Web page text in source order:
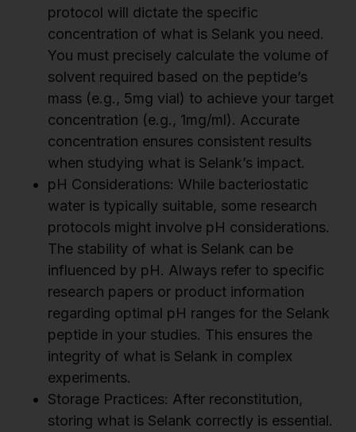
protocol will dictate the specific
concentration of what is Selank you need.
You must precisely calculate the volume of
solvent required based on the peptide’s
mass (e.g., 5mg vial) to achieve your target
concentration (e.g., 1mg/ml). Accurate
concentration ensures consistent results
when studying what is Selank’s impact.
pH Considerations: While bacteriostatic
water is typically suitable, some research
protocols might involve pH considerations.
The stability of what is Selank can be
influenced by pH. Always refer to specific
research papers or product information
regarding optimal pH ranges for the Selank
peptide in your studies. This ensures the
integrity of what is Selank in complex
experiments.
Storage Practices: After reconstitution,
storing what is Selank correctly is essential.